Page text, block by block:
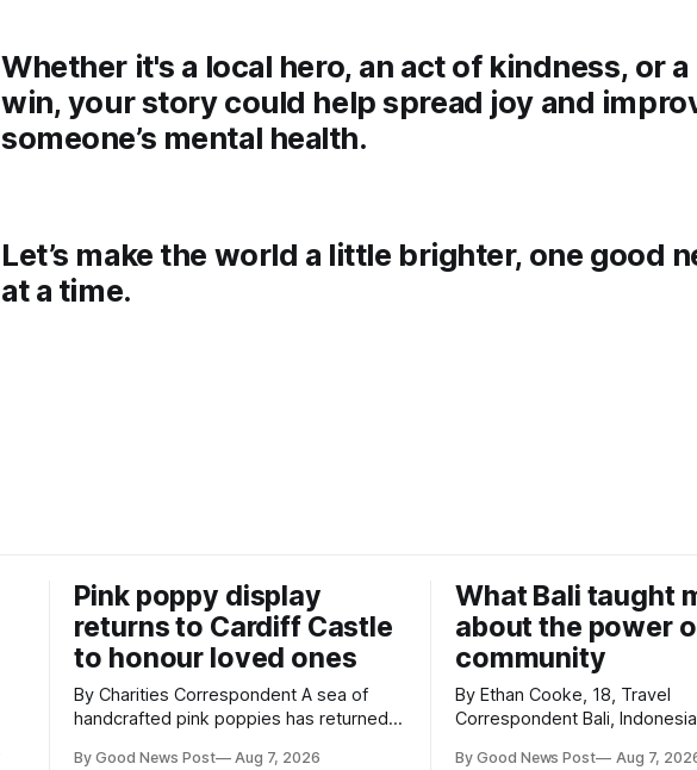
Whether it's a local hero, an act of kindness, or
win, your story could help spread joy and
someone’s mental health.
Let’s make the world a little brighter, one good
at a time.
Pink poppy display
returns to Cardiff Castle
to honour loved ones
By Charities Correspondent A sea of
handcrafted pink poppies has returned
By Good News Post Aug 7, 2026
What Bali taught
about the power
community
By Ethan Cooke, 18, Travel
Correspondent Bali, Indonesia Many
By Good News Post Aug 7,